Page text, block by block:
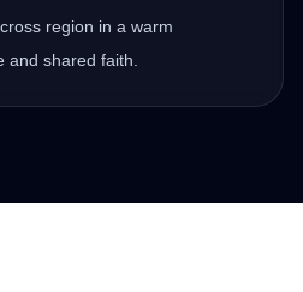
region in a warm
and shared faith.